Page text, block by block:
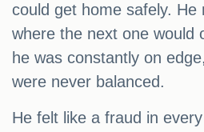
could get home safely. He
where the next one would
he was constantly on
were never balanced.
He felt like a fraud in